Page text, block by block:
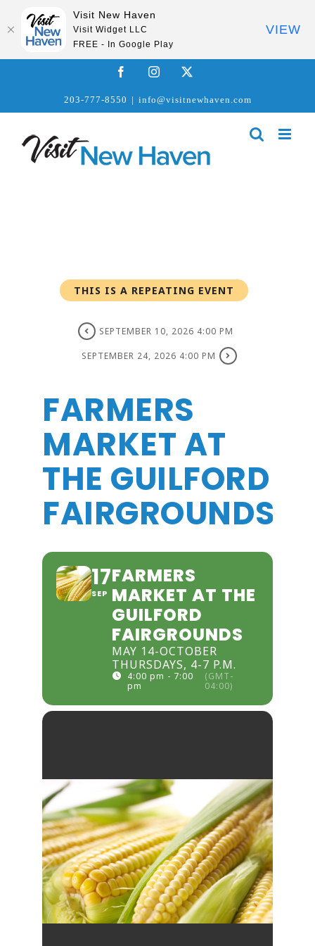
FacebookInstagram
203-777-8550 | info@visitnewhaven.com
THIS IS A REPEATING EVENT
SEPTEMBER 10, 2026 4:00 PM
SEPTEMBER 24, 2026 4:00 PM
FARMERS
MARKET AT
THE GUILFORD
FAIRGROUNDS
17
SEP
FARMERS
MARKET AT THE
GUILFORD
FAIRGROUNDS
MAY 14-OCTOBER
THURSDAYS, 4-7 P.M.
4:00 pm - 7:00
pm
(GMT-
04:00)
Visit New Haven
Visit Widget LLC
FREE - In Google Play
VIEW